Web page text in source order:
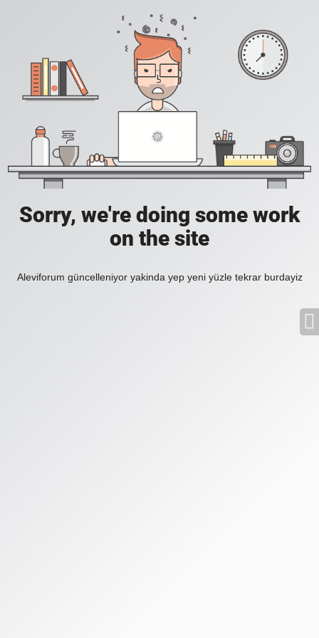
Sorry, we're doing some work
on the site
Aleviforum güncelleniyor yakinda yep yeni yüzle tekrar burdayiz